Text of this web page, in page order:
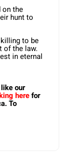
on the
hunt to
to be
of the law.
in eternal
our
herefor
To